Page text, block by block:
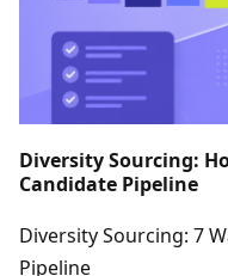
Diversity Sourcing:
Candidate Pipeline
Diversity Sourcing: 7
Pipeline